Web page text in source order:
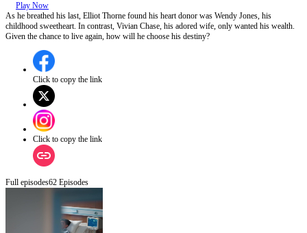
Play Now
As he breathed his last, Elliot Thorne found his heart donor was Wendy Jones, his
childhood sweetheart. In contrast, Vivian Chase, his adored wife, only wanted his wealth.
Given the chance to live again, how will he choose his destiny?
Click to copy the link
Click to copy the link
Full episodes62 Episodes